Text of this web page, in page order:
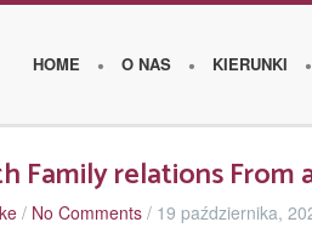
HOME O NAS
O
KIERUNKI
Family relations
/ No Comments / 19 października,